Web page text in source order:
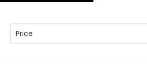
Price